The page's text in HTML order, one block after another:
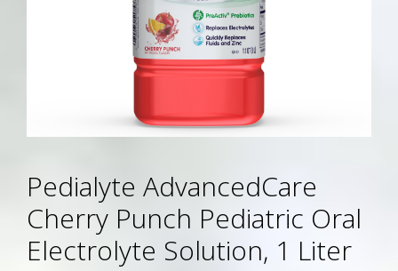
Pedialyte AdvancedCare
Cherry Punch Pediatric Oral
Electrolyte Solution, 1 Liter